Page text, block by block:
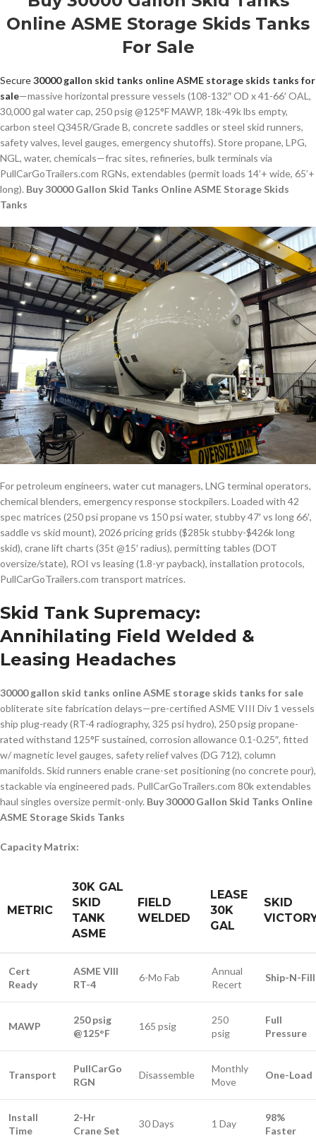
Online ASME Storage Skids Tanks
For Sale
Secure30000 gallon skid tanks online ASME storage skids tanks for
sale—massive horizontal pressure vessels (108-132″ OD x 41-66′ OAL,
30,000 gal water cap, 250 psig @125°F MAWP, 18k-49k lbs empty,
carbon steel Q345R/Grade B, concrete saddles or steel skid runners,
safety valves, level gauges, emergency shutoffs). Store propane, LPG,
NGL, water, chemicals—frac sites, refineries, bulk terminals via
PullCarGoTrailers.com RGNs, extendables (permit loads 14’+ wide, 65’+
long). Buy 30000 Gallon Skid Tanks Online ASME Storage Skids
Tanks
For petroleum engineers, water cut managers, LNG terminal operators,
chemical blenders, emergency response stockpilers. Loaded with 42
spec matrices (250 psi propane vs 150 psi water, stubby 47′ vs long 66′,
saddle vs skid mount), 2026 pricing grids ($285k stubby-$426k long
skid), crane lift charts (35t @15′ radius), permitting tables (DOT
oversize/state), ROI vs leasing (1.8-yr payback), installation protocols,
PullCarGoTrailers.com transport matrices.
Skid Tank Supremacy:
Annihilating Field Welded &
Leasing Headaches
30000 gallon skid tanks online ASME storage skids tanks for sale
obliterate site fabrication delays—pre-certified ASME VIII Div 1 vessels
ship plug-ready (RT-4 radiography, 325 psi hydro), 250 psig propane-
rated withstand 125°F sustained, corrosion allowance 0.1-0.25″, fitted
w/ magnetic level gauges, safety relief valves (DG 712), column
manifolds. Skid runners enable crane-set positioning (no concrete pour),
stackable via engineered pads. PullCarGoTrailers.com 80k extendables
haul singles oversize permit-only. Buy 30000 Gallon Skid Tanks Online
ASME Storage Skids Tanks
Capacity Matrix:
METRIC
30K GAL
SKID
TANK
ASME
FIELD
WELDED
LEASE
30K
GAL
SKID
Cert
Ready
ASME VIII
RT-4
6-Mo Fab
Annual
Recert
Ship-N-Fill
MAWP
250 psig
@125°F
165 psig
250
psig
Full
Pressure
Transport
PullCarGo
RGN
Disassemble
Monthly
Move
One-Load
Install
Time
2-Hr
Crane Set
30 Days 1 Day
98%
Faster